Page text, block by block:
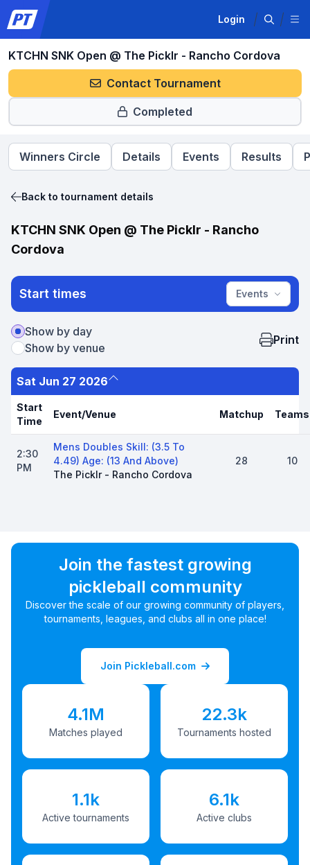
Login
KTCHN SNK Open @ The Picklr - Rancho Cordova
Contact Tournament
Completed
Winners Circle Details Events Results
Back to tournament details
KTCHN SNK Open @ The Picklr - Rancho
Cordova
Start times Events
Show by day
Show by venue
Print
Sat Jun 27 2026
Start
Time
Event/Venue Matchup Teams
2:30
PM
Mens Doubles Skill: (3.5 To
4.49) Age: (13 And Above)
The Picklr - Rancho Cordova
28 10
Join the fastest growing
pickleball community
Discover the scale of our growing community of players,
tournaments, leagues, and clubs all in one place!
Join Pickleball.com
4.1M
Matches played
22.3k
Tournaments hosted
1.1k
Active tournaments
6.1k
Active clubs